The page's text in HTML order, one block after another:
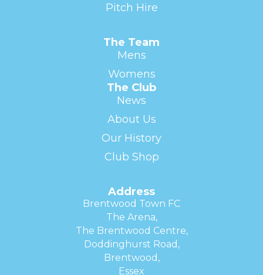
Pitch Hire
The Team
Mens
Womens
The Club
News
About Us
Our History
Club Shop
Address
Brentwood Town FC
The Arena,
The Brentwood Centre,
Doddinghurst Road,
Brentwood,
Essex